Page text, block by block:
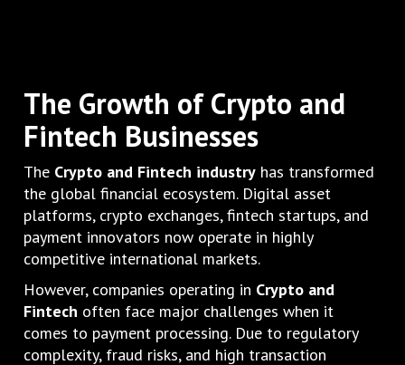
The Growth of Crypto and
Fintech Businesses
The Crypto and Fintech industry has transformed
the global financial ecosystem. Digital asset
platforms, crypto exchanges, fintech startups, and
payment innovators now operate in highly
competitive international markets.
However, companies operating in Crypto and
Fintech often face major challenges when it
comes to payment processing. Due to regulatory
complexity, fraud risks, and high transaction